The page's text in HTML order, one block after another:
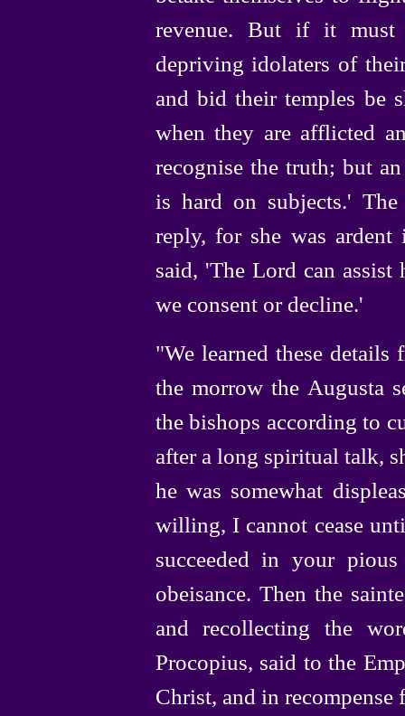
revenue. But if it
depriving idolaters of
and bid their temples be
when they are afflicted
recognise the truth; but
is hard on subjects.'
reply, for she was
said, 'The Lord can assist
we consent or decline.'
"We learned these details
the morrow the Augusta
the bishops according to
after a long spiritual talk,
he was somewhat
willing, I cannot cease
succeeded in your
obeisance. Then the
and recollecting the
Procopius, said to the
Christ, and in